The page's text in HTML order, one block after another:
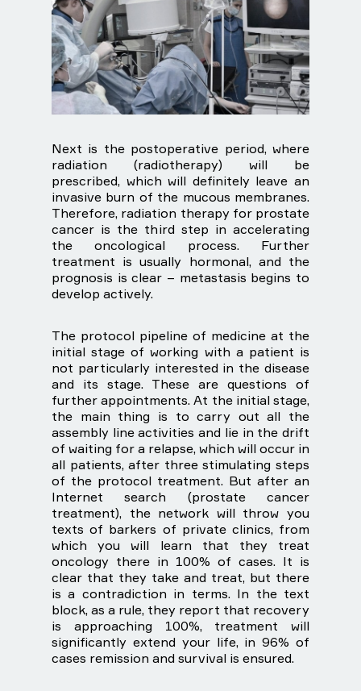
Next is the postoperative period, where
radiation (radiotherapy) will be
prescribed, which will definitely leave an
invasive burn of the mucous membranes.
Therefore, radiation therapy for prostate
cancer is the third step in accelerating
the oncological process. Further
treatment is usually hormonal, and the
prognosis is clear – metastasis begins to
develop actively.
The protocol pipeline of medicine at the
initial stage of working with a patient is
not particularly interested in the disease
and its stage. These are questions of
further appointments. At the initial stage,
the main thing is to carry out all the
assembly line activities and lie in the drift
of waiting for a relapse, which will occur in
all patients, after three stimulating steps
of the protocol treatment. But after an
Internet search (prostate cancer
treatment), the network will throw you
texts of barkers of private clinics, from
which you will learn that they treat
oncology there in 100% of cases. It is
clear that they take and treat, but there
is a contradiction in terms. In the text
block, as a rule, they report that recovery
is approaching 100%, treatment will
significantly extend your life, in 96% of
cases remission and survival is ensured.